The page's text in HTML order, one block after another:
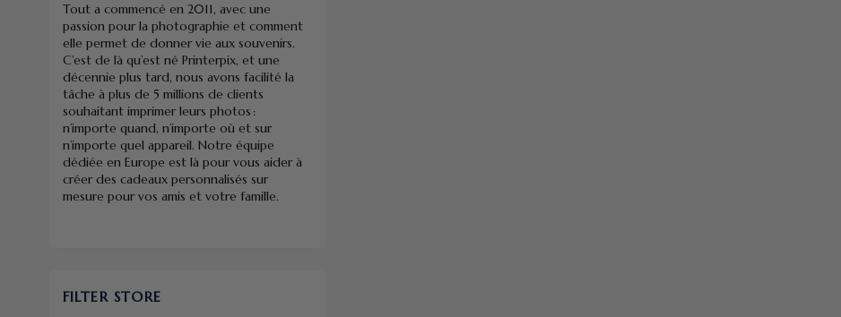
Tout a commencé en 2011, avec une
passion pour la photographie et comment
elle permet de donner vie aux souvenirs.
C’est de là qu’est né Printerpix, et une
décennie plus tard, nous avons facilité la
tâche à plus de 5 millions de clients
souhaitant imprimer leurs photos :
n’importe quand, n’importe où et sur
n’importe quel appareil. Notre équipe
dédiée en Europe est là pour vous aider à
créer des cadeaux personnalisés sur
mesure pour vos amis et votre famille.
FILTER STORE